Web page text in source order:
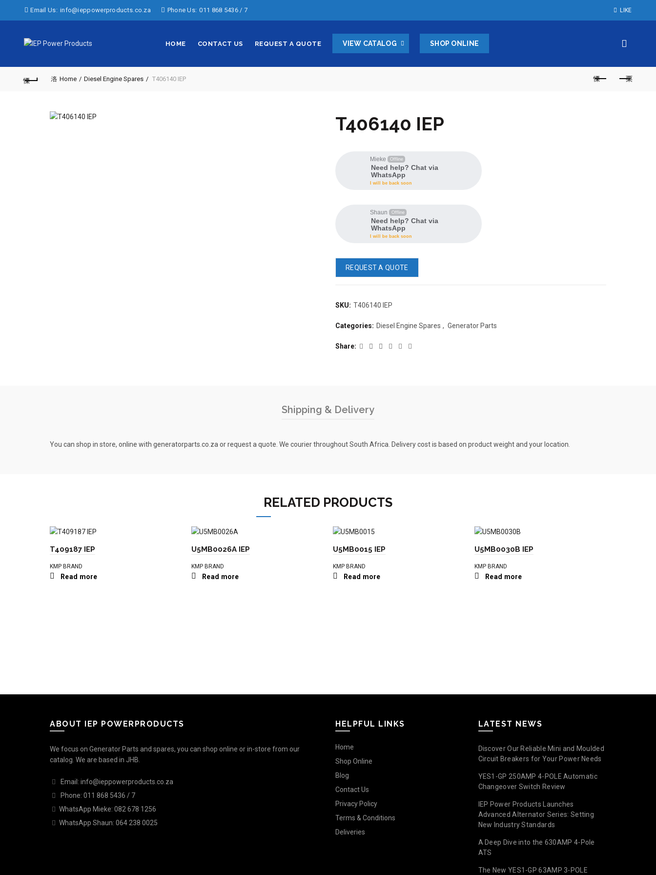
Email Us: info@ieppowerproducts.co.za Phone Us: 011 868 5436 / 7 LIKE
HOME CONTACT US REQUEST A QUOTE VIEW CATALOG SHOP ONLINE
Home Diesel Engine Spares T406140 IEP
T406140 IEP
Mieke Offline
Need help? Chat via
WhatsApp
I will be back soon
Shaun Offline
Need help? Chat via
WhatsApp
I will be back soon
REQUEST A QUOTE
SKU: T406140 IEP
Categories: Diesel Engine Spares , Generator Parts
Share
Shipping & Delivery
You can shop in store, online with generatorparts.co.za or request a quote. We courier throughout South Africa. Delivery cost is based on product weight and your location.
RELATED PRODUCTS
T409187 IEP
KMP BRAND
Read more
U5MB0026A IEP
KMP BRAND
Read more
U5MB0015 IEP
KMP BRAND
Read more
U5MB0030B IEP
KMP BRAND
Read more
ABOUT IEP POWERPRODUCTS
We focus on Generator Parts and spares, you can shop online or in-store from our
catalog. We are based in JHB.
Email: info@ieppowerproducts.co.za
Phone: 011 868 5436 / 7
WhatsApp Mieke: 082 678 1256
WhatsApp Shaun: 064 238 0025
HELPFUL LINKS
Home
Shop Online
Blog
Contact Us
Privacy Policy
Terms & Conditions
Deliveries
LATEST NEWS
Discover Our Reliable Mini and Moulded
Circuit Breakers for Your Power Needs
YES1-GP 250AMP 4-POLE Automatic
Changeover Switch Review
IEP Power Products Launches
Advanced Alternator Series: Setting
New Industry Standards
A Deep Dive into the 630AMP 4-Pole
ATS
The New YES1-GP 63AMP 3-POLE